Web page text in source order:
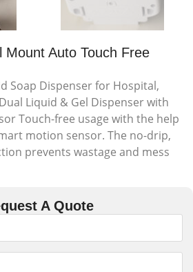
Mount Auto Touch Free
Soap Dispenser for Hospital,
Liquid & Gel Dispenser with
Touch-free usage with the help
motion sensor. The no-drip,
prevents wastage and mess
A Quote